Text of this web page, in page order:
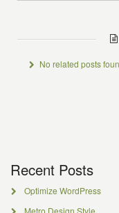
No related posts
Recent Posts
Optimize WordPress
Metro Design Style